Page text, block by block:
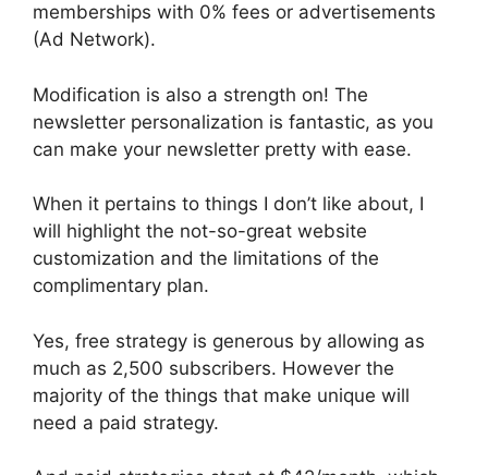
memberships with 0% fees or advertisements
(Ad Network).
Modification is also a strength on! The
newsletter personalization is fantastic, as you
can make your newsletter pretty with ease.
When it pertains to things I don’t like about, I
will highlight the not-so-great website
customization and the limitations of the
complimentary plan.
Yes, free strategy is generous by allowing as
much as 2,500 subscribers. However the
majority of the things that make unique will
need a paid strategy.